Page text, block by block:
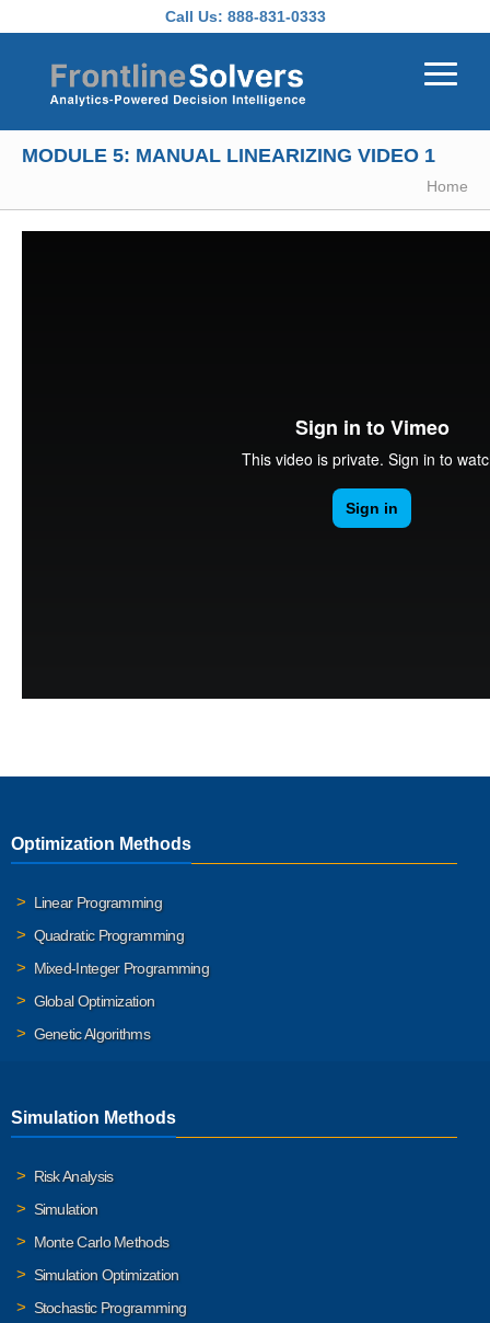
Call Us: 888-831-0333
MODULE 5: MANUAL LINEARIZING VIDEO 1
Home
Optimization Methods
Linear Programming
Quadratic Programming
Mixed-Integer Programming
Global Optimization
Genetic Algorithms
Simulation Methods
Risk Analysis
Simulation
Monte Carlo Methods
Simulation Optimization
Stochastic Programming